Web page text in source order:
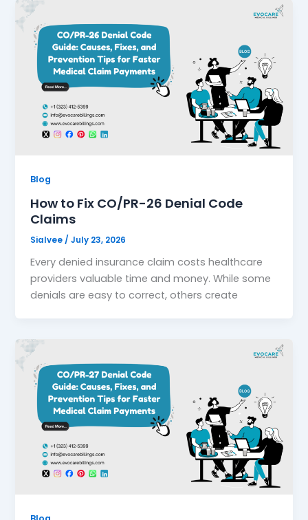
Blog
How to Fix CO/PR-26 Denial Code
Claims
Sialvee /July 23, 2026
Every denied insurance claim costs healthcare
providers valuable time and money. While some
denials are easy to correct, others create